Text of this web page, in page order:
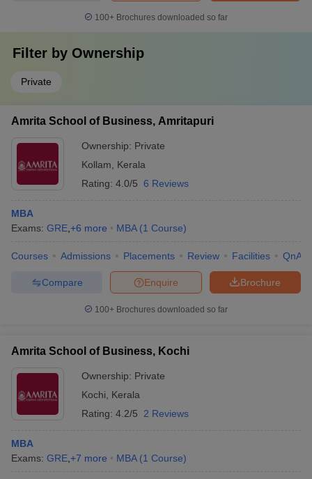
100+ Brochures downloaded so far
Filter by Ownership
Private
Amrita School of Business, Amritapuri
Ownership: Private
Kollam
Kerala
Rating: 4.0/5 6 Reviews
MBA
Exams: GRE +6 more MBA (1 Course)
Courses Admissions Placements Review Facilities QnA
Brochure
Enquire
Compare
100+ Brochures downloaded so far
Amrita School of Business, Kochi
Ownership: Private
Kochi
Kerala
Rating: 4.2/5 2 Reviews
MBA
Exams: GRE +7 more MBA (1 Course)